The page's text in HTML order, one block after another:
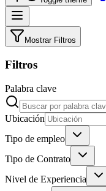
Mostrar Filtros
Filtros
Palabra clave
Ubicación
Tipo de empleo
Tipo de Contrato
Nivel de Experiencia